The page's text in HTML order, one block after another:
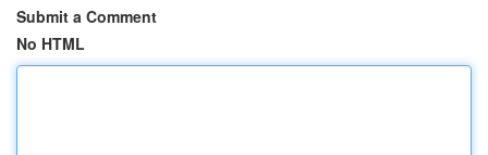
Submit a Comment
No HTML